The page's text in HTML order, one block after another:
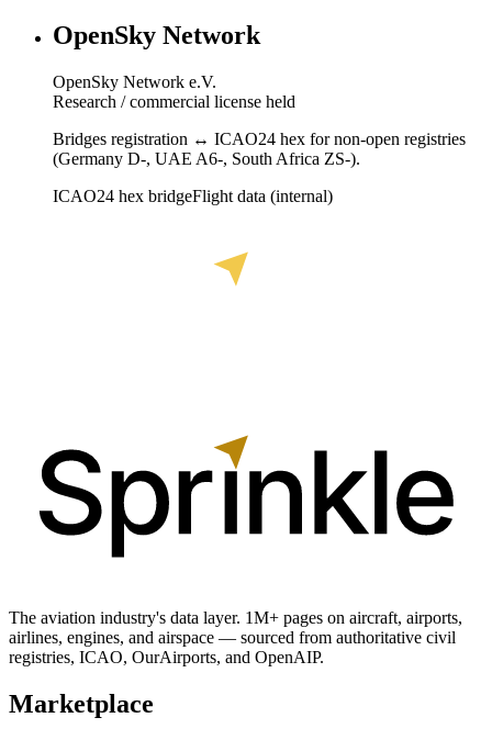
OpenSky Network
OpenSky Network e.V.
Research / commercial license held
Bridges registration ↔ ICAO24 hex for non-open registries
(Germany D-, UAE A6-, South Africa ZS-).
ICAO24 hex bridgeFlight data (internal)
The aviation industry's data layer. 1M+ pages on aircraft, airports,
airlines, engines, and airspace — sourced from authoritative civil
registries, ICAO, OurAirports, and OpenAIP.
Marketplace